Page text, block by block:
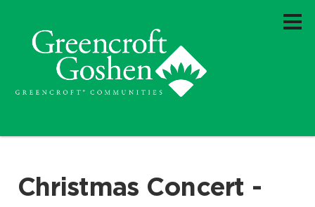
Christmas Concert -